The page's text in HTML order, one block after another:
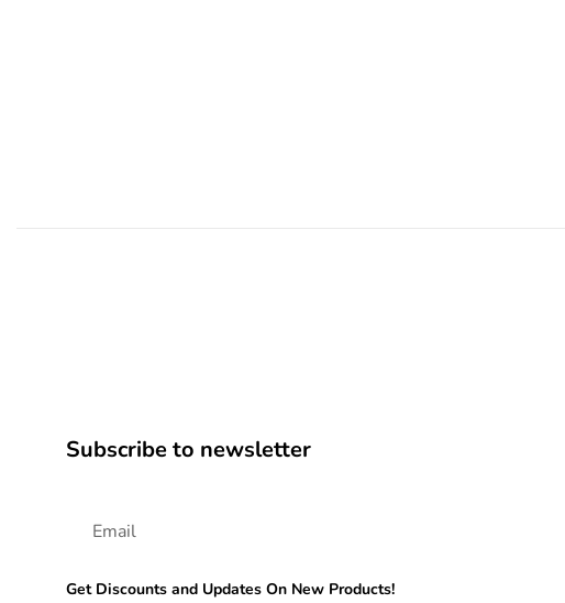
Subscribe to newsletter
Get Discounts and Updates On New Products!